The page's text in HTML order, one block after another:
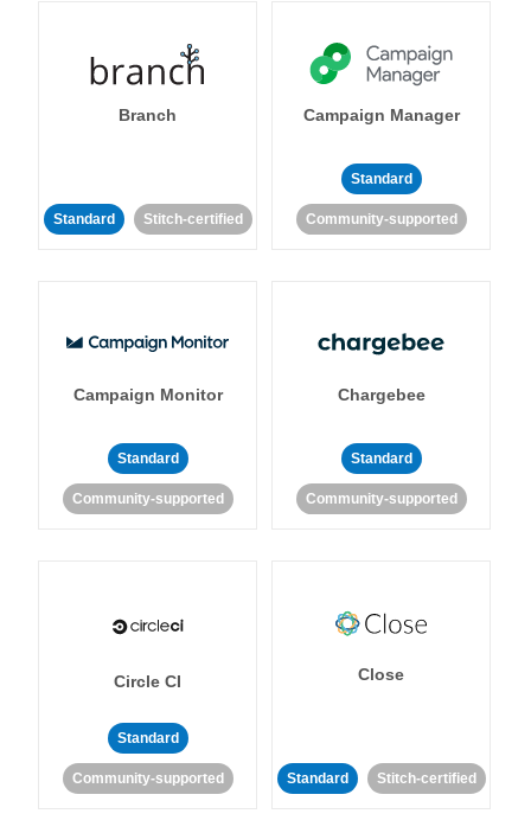
Branch
Standard Stitch-certified
Campaign Manager
Standard
Community-supported
Campaign Monitor
Standard
Community-supported
Chargebee
Standard
Community-supported
Circle CI
Standard
Community-supported
Close
Standard Stitch-certified